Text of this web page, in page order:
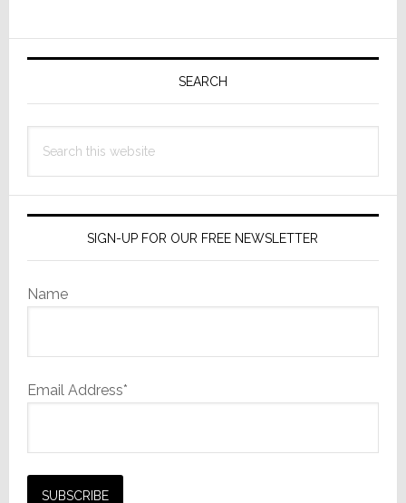
in
SmartOffice
Update
Primary
SEARCH
this
SIGN-UP FOR OUR FREE NEWSLETTER
Name
Email Address*